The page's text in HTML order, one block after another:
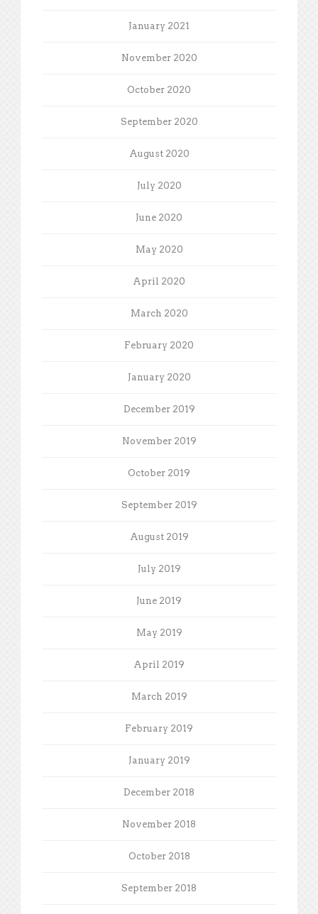
January 2021
November 2020
October 2020
September 2020
August 2020
July 2020
June 2020
May 2020
April 2020
March 2020
February 2020
January 2020
December 2019
November 2019
October 2019
September 2019
August 2019
July 2019
June 2019
May 2019
April 2019
March 2019
February 2019
January 2019
December 2018
November 2018
October 2018
September 2018